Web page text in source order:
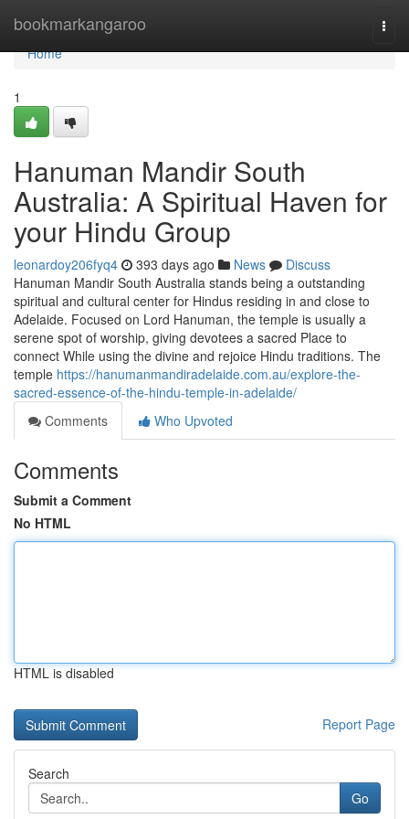
bookmarkangaroo
Home
Home
1
Hanuman Mandir South
Australia: A Spiritual Haven for
your Hindu Group
leonardoy206fyq4 393 days ago News
Discuss
Hanuman Mandir South Australia stands being a outstanding
spiritual and cultural center for Hindus residing in and close to
Adelaide. Focused on Lord Hanuman, the temple is usually a
serene spot of worship, giving devotees a sacred Place to
connect While using the divine and rejoice Hindu traditions. The
temple https://hanumanmandiradelaide.com.au/explore-the-
sacred-essence-of-the-hindu-temple-in-adelaide/
Comments
Who Upvoted
Comments
Submit a Comment
No HTML
HTML is disabled
Report Page
Search
Go